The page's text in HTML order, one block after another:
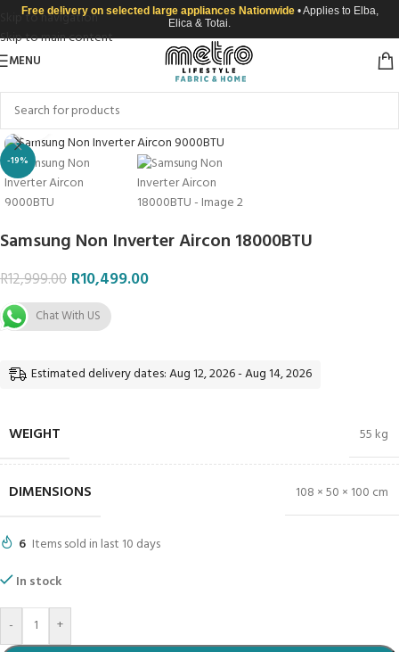
Skip to navigation
Skip to main content
Free delivery on selected large appliances Nationwide • Applies to Elba,
Elica & Totai.
MENU
-19%
Click to enlarge
Samsung Non Inverter Aircon 18000BTU
R12,999.00 R10,499.00
Chat With US
Estimated delivery dates: Aug 12, 2026 - Aug 14, 2026
WEIGHT 55 kg
DIMENSIONS 108 × 50 × 100 cm
6 Items sold in last 10 days
In stock
- +